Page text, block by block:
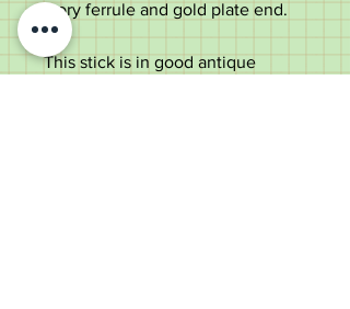
ivory ferrule and gold plate end.
This stick is in good antique